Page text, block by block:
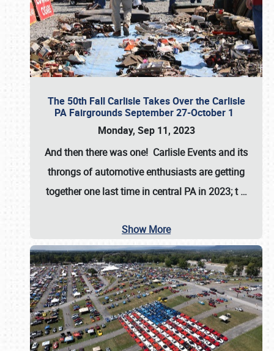
The 50th Fall Carlisle Takes Over the Carlisle
PA Fairgrounds September 27-October 1
Monday, Sep 11, 2023
And then there was one! Carlisle Events and its
throngs of automotive enthusiasts are getting
together one last time in central PA in 2023; t…
Show More